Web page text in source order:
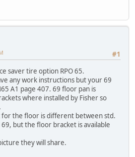
#1
saver tire option RPO 65.
any work instructions but your 69
A1 page 407. 69 floor pan is
where installed by Fisher so
the floor is different between std.
but the floor bracket is available
they will share.